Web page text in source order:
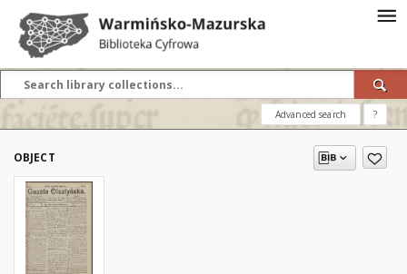
Advanced search ?
OBJECT